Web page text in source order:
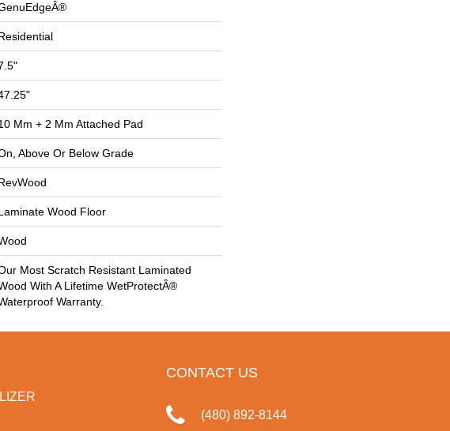
Mm + 2 Mm Attached Pad
Above Or Below Grade
Wood Floor
Most Scratch Resistant Laminated
With A Lifetime WetProtectÂ®
Warranty.
CONTACT US
(480) 892-8144